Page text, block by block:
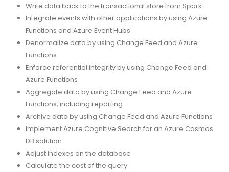
Write data back to the transactional store from Spark
Integrate events with other applications by using Azure
Functions and Azure Event Hubs
Denormalize data by using Change Feed and Azure
Functions
Enforce referential integrity by using Change Feed and
Azure Functions
Aggregate data by using Change Feed and Azure
Functions, including reporting
Archive data by using Change Feed and Azure Functions
Implement Azure Cognitive Search for an Azure Cosmos
DB solution
Adjust indexes on the database
Calculate the cost of the query